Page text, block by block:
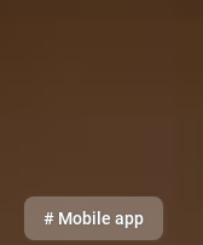
# Mobile app